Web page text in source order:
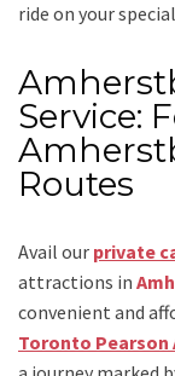
ride on your
Service:
Routes
Avail our private
attractions in
convenient and
Toronto Pearson